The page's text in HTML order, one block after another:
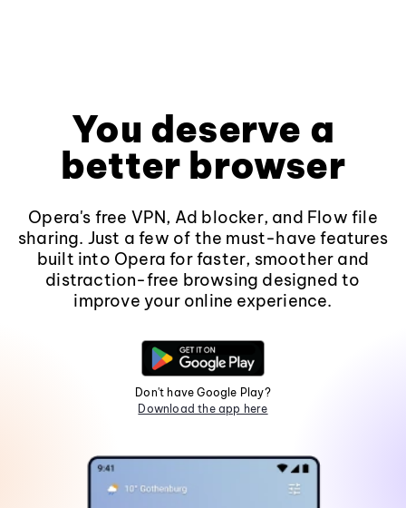
You deserve a
better browser
Opera's free VPN, Ad blocker, and Flow file
sharing. Just a few of the must-have features
built into Opera for faster, smoother and
distraction-free browsing designed to
improve your online experience.
Don't have Google Play?
Download the app here